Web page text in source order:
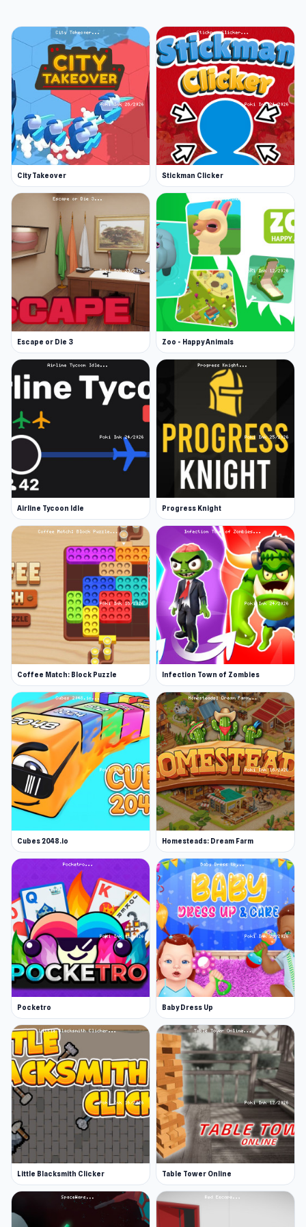
missions, a lucky draw and free loot crates!
Whether you just want to collect more
powerful guns or just engage in thrilling
shooting action, this game allows you to
jump in and begin immediately. Once you
start, you won't want to stop firing.
Release Date
November 2019 (Android)
March 2020 (iOS)
January 2024 (WebGL)
Platforms
Web browser (desktop and mobile)
Android
iOS
City Takeover Stickman Clicker
Escape or Die 3 Zoo - Happy Animals
Airline Tycoon Idle Progress Knight
Coffee Match: Block Puzzle Infection Town of Zombies
Cubes 2048.io Homesteads: Dream Farm
Pocketro Baby Dress Up
Little Blacksmith Clicker Table Tower Online